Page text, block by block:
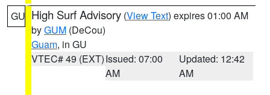
GU High Surf Advisory (View Text) expires 01:00 AM
byGUM (DeCou)
Guam, in GU
VTEC# 49 (EXT)Issued: 07:00
AM
Updated: 12:42
AM